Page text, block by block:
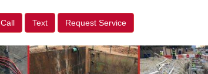
Call Text Request Service